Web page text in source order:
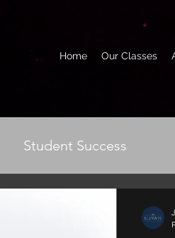
Home Our Classes
Student Success